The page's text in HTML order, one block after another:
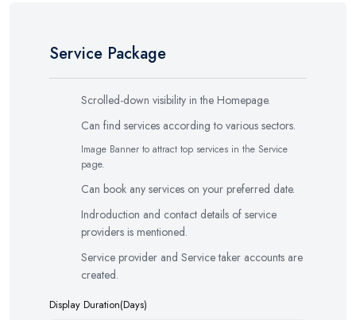
Service Package
Scrolled-down visibility in the Homepage.
Can find services according to various sectors.
Image Banner to attract top services in the Service
page.
Can book any services on your preferred date.
Indroduction and contact details of service
providers is mentioned.
Service provider and Service taker accounts are
created.
Display Duration(Days)